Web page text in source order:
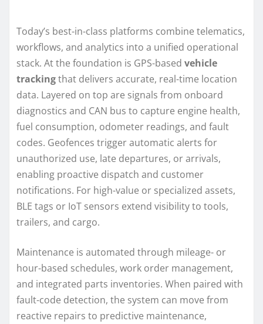
Today’s best-in-class platforms combine telematics,
workflows, and analytics into a unified operational
stack. At the foundation is GPS-based vehicle
trackingthat delivers accurate, real-time location
data. Layered on top are signals from onboard
diagnostics and CAN bus to capture engine health,
fuel consumption, odometer readings, and fault
codes. Geofences trigger automatic alerts for
unauthorized use, late departures, or arrivals,
enabling proactive dispatch and customer
notifications. For high-value or specialized assets,
BLE tags or IoT sensors extend visibility to tools,
trailers, and cargo.
Maintenance is automated through mileage- or
hour-based schedules, work order management,
and integrated parts inventories. When paired with
fault-code detection, the system can move from
reactive repairs to predictive maintenance,